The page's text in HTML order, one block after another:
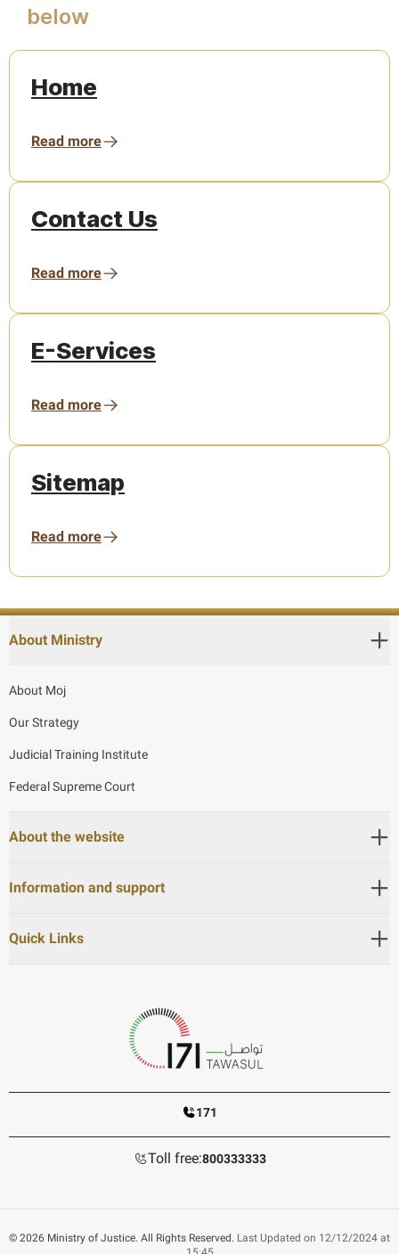
below
Home
Read more
Contact Us
Read more
E-Services
Read more
Sitemap
Read more
About Ministry
About Moj
Our Strategy
Judicial Training Institute
Federal Supreme Court
About the website
Information and support
Quick Links
171
Toll free:800333333
© 2026 Ministry of Justice. All Rights Reserved. Last Updated on 12/12/2024 at